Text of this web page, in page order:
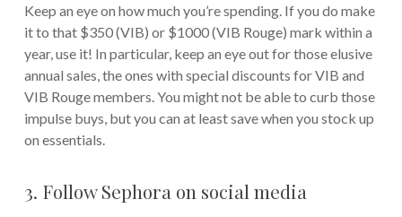
Keep an eye on how much you’re spending. If you do make
it to that $350 (VIB) or $1000 (VIB Rouge) mark within a
year, use it! In particular, keep an eye out for those elusive
annual sales, the ones with special discounts for VIB and
VIB Rouge members. You might not be able to curb those
impulse buys, but you can at least save when you stock up
on essentials.
3. Follow Sephora on social media